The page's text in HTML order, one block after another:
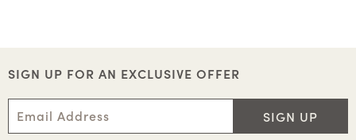
SIGN UP FOR AN EXCLUSIVE OFFER
SIGN UP